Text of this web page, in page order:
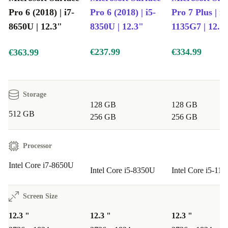
projects.
Crystal-Clear Video Calls
Professionally checked, cleaned, and reconditioned, this
device reduces electronic waste while delivering lasting
quality.
Q: Is the Surface Pro 6 suitable for remote work and
meetings?
A: Absolutely. The fast processor and high-resolution
Pro 6 (2018) | i7-
8650U | 12.3"
Pro 6 (2018) | i5-
8350U | 12.3"
Pro 7 Plus |
1135G7 |
€363.99 €237.99 €334.99
Storage
512 GB
128 GB
256 GB
128 GB
256 GB
Processor
Intel Core i7-8650U
Intel Core i5-8350U Intel Core i5-
Screen Size
12.3 "
12.3 "
12.3 "